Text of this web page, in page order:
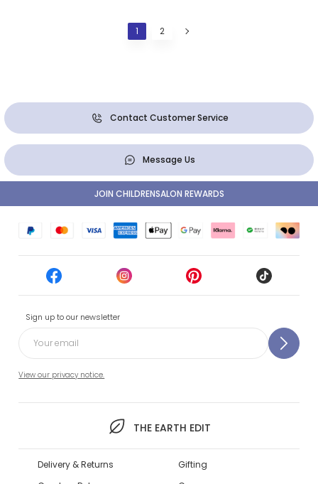
1 2
Contact Customer Service
Message Us
Sign up to our newsletter
View our privacy notice.
THE EARTH EDIT
JOIN CHILDRENSALON REWARDS
Delivery & Returns
Gifting